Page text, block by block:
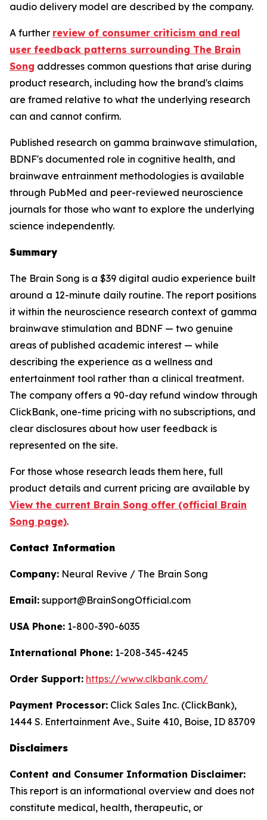
audio delivery model are described by the company.
A further review of consumer criticism and real
user feedback patterns surrounding The Brain
Song addresses common questions that arise during
product research, including how the brand's claims
are framed relative to what the underlying research
can and cannot confirm.
Published research on gamma brainwave stimulation,
BDNF's documented role in cognitive health, and
brainwave entrainment methodologies is available
through PubMed and peer-reviewed neuroscience
journals for those who want to explore the underlying
science independently.
Summary
The Brain Song is a $39 digital audio experience built
around a 12-minute daily routine. The report positions
it within the neuroscience research context of gamma
brainwave stimulation and BDNF — two genuine
areas of published academic interest — while
describing the experience as a wellness and
entertainment tool rather than a clinical treatment.
The company offers a 90-day refund window through
ClickBank, one-time pricing with no subscriptions, and
clear disclosures about how user feedback is
represented on the site.
For those whose research leads them here, full
product details and current pricing are available by
View the current Brain Song offer (official Brain
Song page).
Contact Information
Company: Neural Revive / The Brain Song
Email: support@BrainSongOfficial.com
USA Phone: 1-800-390-6035
International Phone: 1-208-345-4245
Order Support: https://www.clkbank.com/
Payment Processor: Click Sales Inc. (ClickBank),
1444 S. Entertainment Ave., Suite 410, Boise, ID 83709
Disclaimers
Content and Consumer Information Disclaimer:
This report is an informational overview and does not
constitute medical, health, therapeutic, or